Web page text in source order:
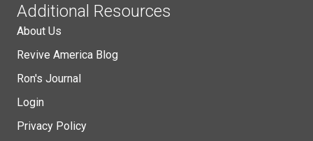
Additional Resources
About Us
Revive America Blog
Ron's Journal
Login
Privacy Policy